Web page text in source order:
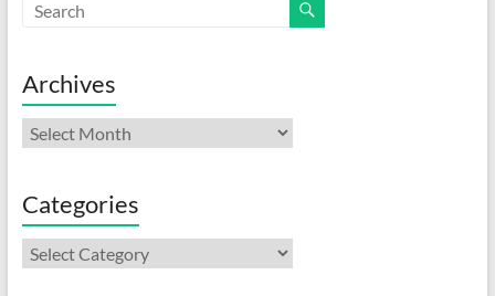
Archives
Archives
Categories
Categories